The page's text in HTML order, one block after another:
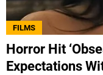
FILMS
Horror Hit
Expectations